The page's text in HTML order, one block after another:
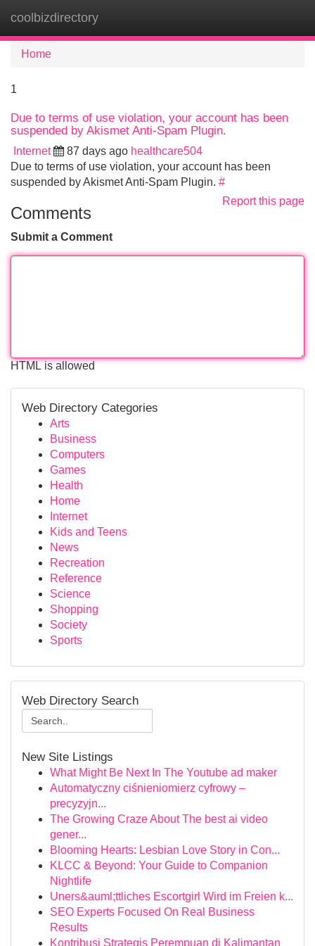
coolbizdirectory
Home
1
Due to terms of use violation, your account has been
suspended by Akismet Anti-Spam Plugin.
Internet 87 days ago healthcare504
Due to terms of use violation, your account has been
suspended by Akismet Anti-Spam Plugin. #
Report this page
Comments
Submit a Comment
HTML is allowed
Web Directory Categories
Arts
Business
Computers
Games
Health
Home
Internet
Kids and Teens
News
Recreation
Reference
Science
Shopping
Society
Sports
Web Directory Search
New Site Listings
What Might Be Next In The Youtube ad maker
Automatyczny ciśnieniomierz cyfrowy –
precyzyjn...
The Growing Craze About The best ai video
gener...
Blooming Hearts: Lesbian Love Story in Con...
KLCC & Beyond: Your Guide to Companion
Nightlife
Uners&auml;ttliches Escortgirl Wird im Freien k...
SEO Experts Focused On Real Business
Results
Kontribusi Strategis Perempuan di Kalimantan